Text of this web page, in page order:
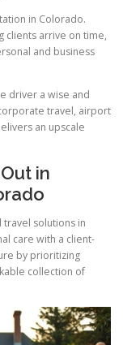
in Colorado.
clients arrive on time,
and business
driver a wise and
travel, airport
an upscale
in
travel solutions in
care with a client-
by prioritizing
collection of